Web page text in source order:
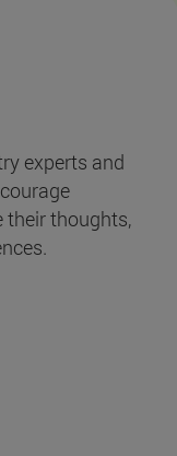
experts and
their thoughts,